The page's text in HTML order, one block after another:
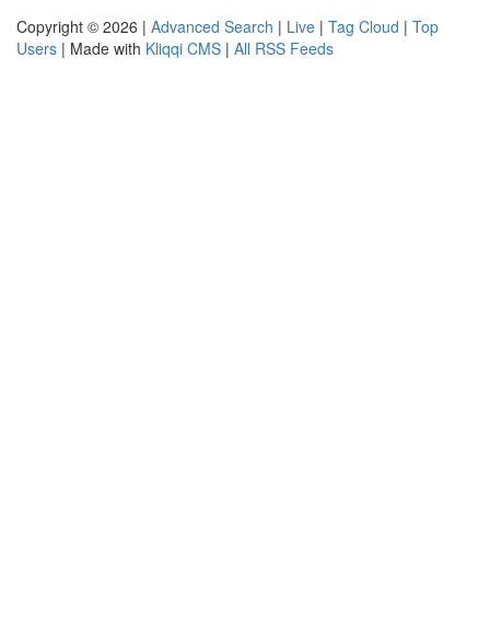
Copyright © 2026 | Advanced Search | Live | Tag Cloud | Top
Users | Made with Kliqqi CMS | All RSS Feeds